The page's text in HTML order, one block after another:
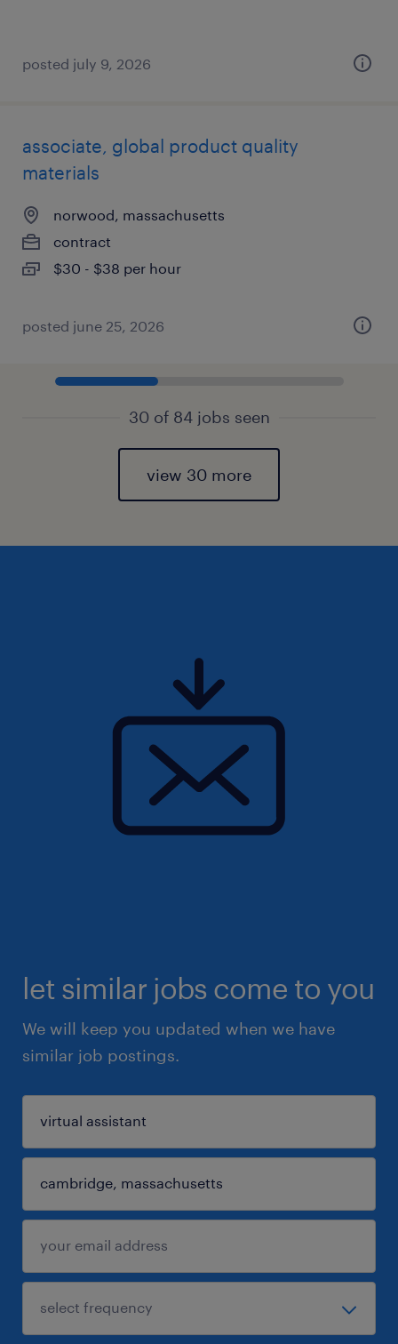
posted july 9, 2026
associate, global product quality
materials
norwood, massachusetts
contract
$30 - $38 per hour
posted june 25, 2026
30 of 84 jobs seen
view 30 more
let similar jobs come to you
We will keep you updated when we have
similar job postings.